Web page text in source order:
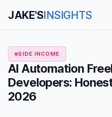
JAKE'SINSIGHTS
SIDE INCOME
AI Automation
Developers:
2026